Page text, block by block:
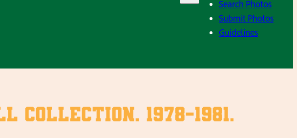
Search Photos
Submit Photos
Guidelines
1978-1981.